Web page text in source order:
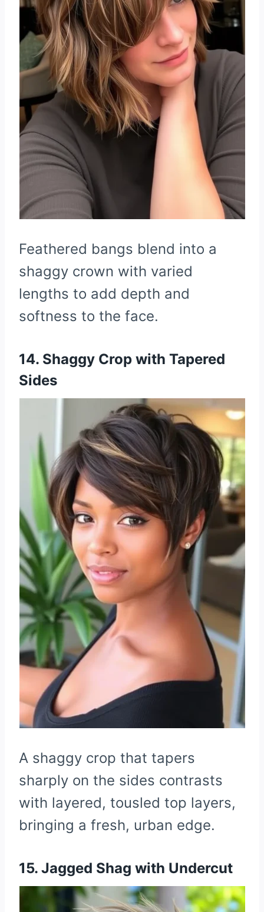
Feathered bangs blend into a
shaggy crown with varied
lengths to add depth and
softness to the face.
14. Shaggy Crop with Tapered
Sides
A shaggy crop that tapers
sharply on the sides contrasts
with layered, tousled top layers,
bringing a fresh, urban edge.
15. Jagged Shag with Undercut